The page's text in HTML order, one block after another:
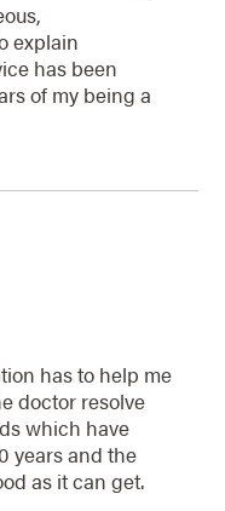
explain
has been
of my being a
has to help me
doctor resolve
which have
years and the
as it can get.